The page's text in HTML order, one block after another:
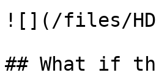
![](/files/
## What if